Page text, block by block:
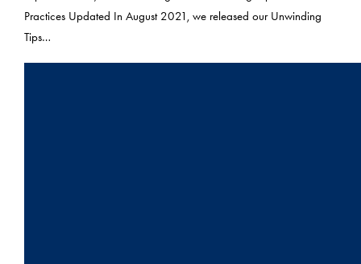
Practices Updated In August 2021, we released our Unwinding
Tips…